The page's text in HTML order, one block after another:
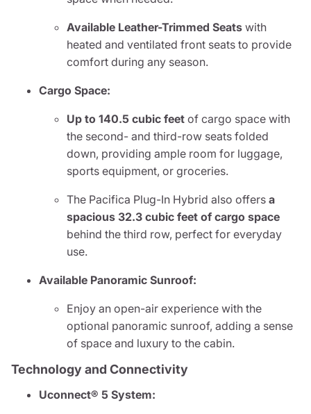
Available Leather-Trimmed Seats with
heated and ventilated front seats to provide
comfort during any season.
Cargo Space:
Up to 140.5 cubic feet of cargo space with
the second- and third-row seats folded
down, providing ample room for luggage,
sports equipment, or groceries.
The Pacifica Plug-In Hybrid also offers a
spacious 32.3 cubic feet of cargo space
behind the third row, perfect for everyday
use.
Available Panoramic Sunroof:
Enjoy an open-air experience with the
optional panoramic sunroof, adding a sense
of space and luxury to the cabin.
Technology and Connectivity
Uconnect® 5 System: